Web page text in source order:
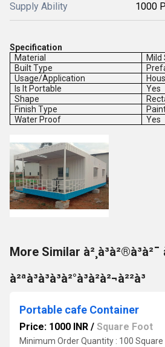
Supply Ability 1000
Specification
Material
Mild
Built Type
Usage/Application
Is It Portable
Yes
Shape
Finish Type
Water Proof
Yes
More Similar à²¸à³à²®à³à²¯
à²ªà³à³à³à²°à³à²à²¬à²²à³
Portable cafe Container
Price: 1000 INR / Square Foot
Minimum Order Quantity : 100 Square